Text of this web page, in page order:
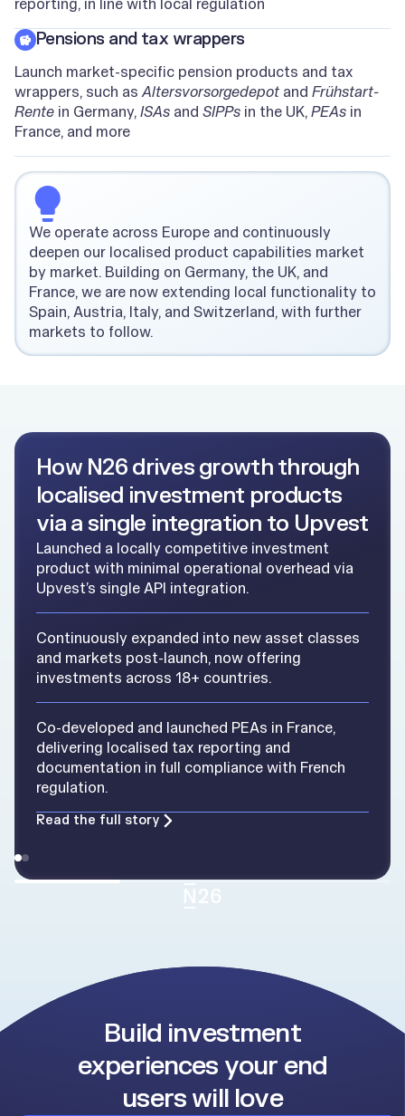
reporting, in line with local regulation
Pensions and tax wrappers
Launch market-specific pension products and tax
wrappers, such asAltersvorsorgedepot and Frühstart-
Rente in Germany, ISAs and SIPPs in the UK, PEAs in
France, and more
We operate across Europe and continuously
deepen our localised product capabilities market
by market. Building on Germany, the UK, and
France, we are now extending local functionality to
Spain, Austria, Italy, and Switzerland, with further
markets to follow.
How N26 drives growth through
localised investment products
via a single integration to Upvest
Launched a locally competitive investment
product with minimal operational overhead via
Upvest’s single API integration.
Continuously expanded into new asset classes
and markets post-launch, now offering
investments across 18+ countries.
Co-developed and launched PEAs in France,
delivering localised tax reporting and
documentation in full compliance with French
regulation.
Read the full story
Build investment
experiences your end
users will love